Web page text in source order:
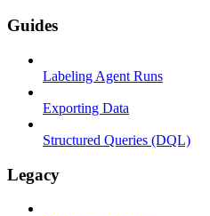
Guides
Labeling Agent Runs
Exporting Data
Structured Queries (DQL)
Legacy